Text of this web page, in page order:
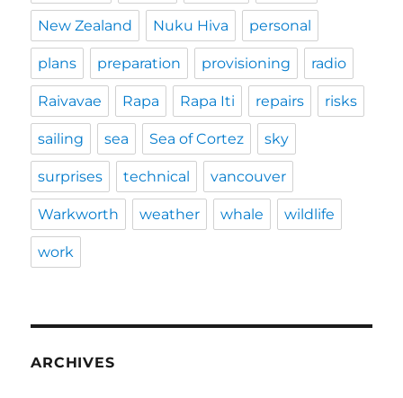
New Zealand Nuku Hiva personal
plans preparation provisioning radio
Raivavae Rapa Rapa Iti repairs risks
sailing sea Sea of Cortez sky
surprises technical vancouver
Warkworth weather whale wildlife
work
ARCHIVES